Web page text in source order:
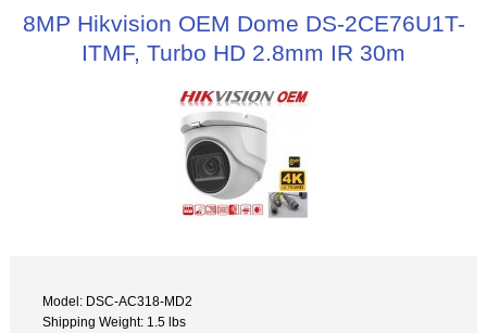
8MP Hikvision OEM Dome DS-2CE76U1T-
ITMF, Turbo HD 2.8mm IR 30m
Model: DSC-AC318-MD2
Shipping Weight: 1.5 lbs